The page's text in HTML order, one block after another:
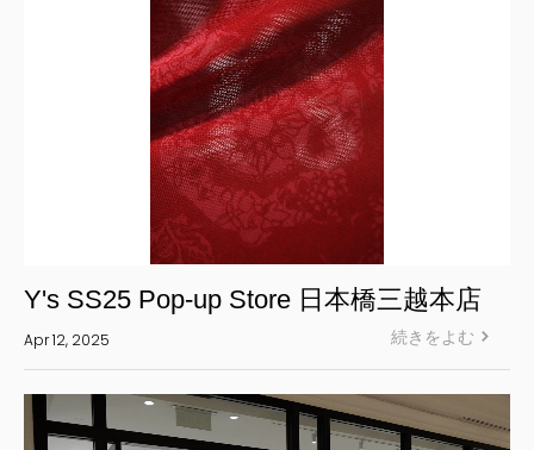
絞り込む
Apr 12, 2025
Y's SS25 Pop-up Store 日本橋三越本店
続きをよむ